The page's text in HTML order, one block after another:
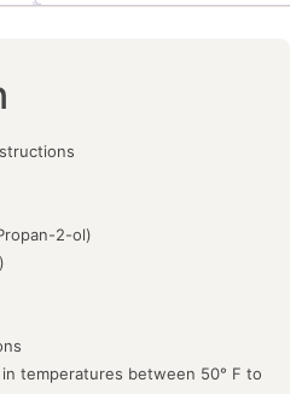
2-ol)
in temperatures between 50° F to